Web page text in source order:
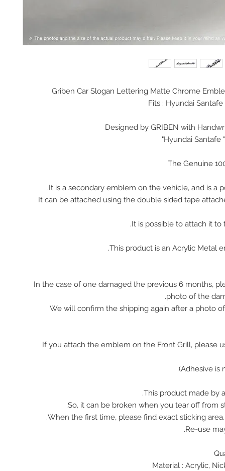
Griben Car Slogan Lettering Matte Chrome
Fits : Hyundai
Designed by GRIBEN with
Hyundai Santafe
The Genuine
It is a secondary emblem on the vehicle, and is a
It can be attached using the double sided tape
It is possible to attach it to
This product is an Acrylic Metal
In the case of one damaged the previous 6 months,
photo of the
We will confirm the shipping again after a photo
※ If you attach the emblem on the Front Grill, please
This product made by
So, it can be broken when you tear off from
When the first time, please find exact sticking
Re-use
Material : Acrylic,